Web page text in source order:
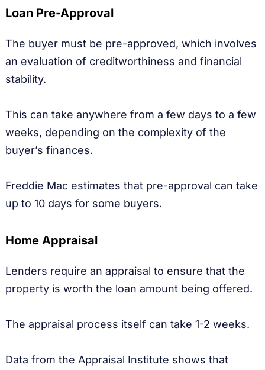
Loan Pre-Approval
The buyer must be pre-approved, which involves
an evaluation of creditworthiness and financial
stability.
This can take anywhere from a few days to a few
weeks, depending on the complexity of the
buyer’s finances.
Freddie Mac estimates that pre-approval can take
up to 10 days for some buyers.
Home Appraisal
Lenders require an appraisal to ensure that the
property is worth the loan amount being offered.
The appraisal process itself can take 1-2 weeks.
Data from the Appraisal Institute shows that